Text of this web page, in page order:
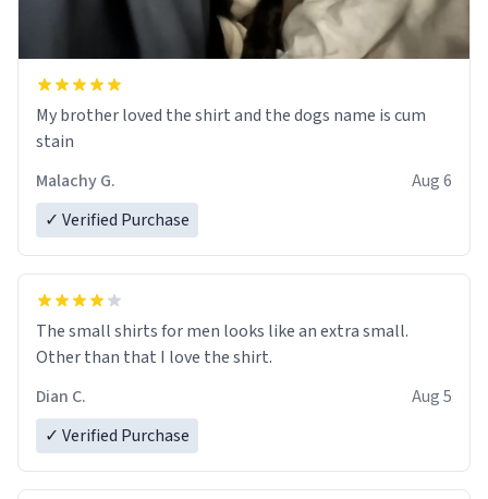
My brother loved the shirt and the dogs name is cum
stain
Malachy G.
Aug 6
✓ Verified Purchase
The small shirts for men looks like an extra small.
Other than that I love the shirt.
Dian C.
Aug 5
✓ Verified Purchase